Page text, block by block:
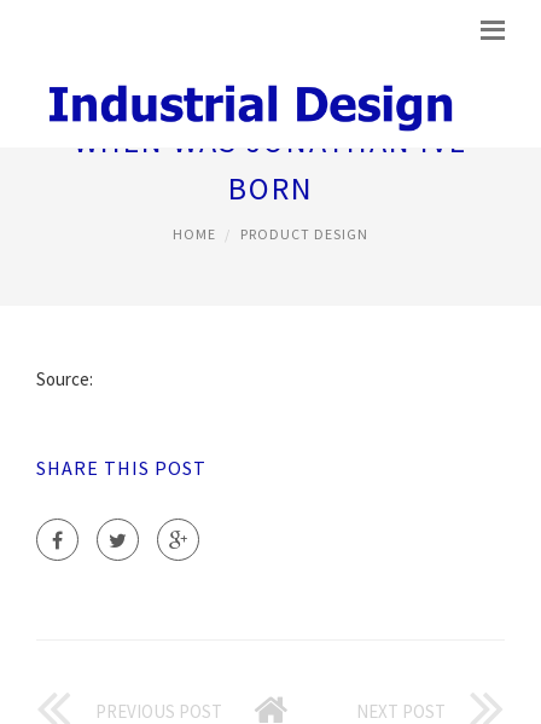
WHEN WAS JONATHAN IVE
BORN
HOME PRODUCT DESIGN
Source:
SHARE THIS POST
PREVIOUS POST NEXT POST